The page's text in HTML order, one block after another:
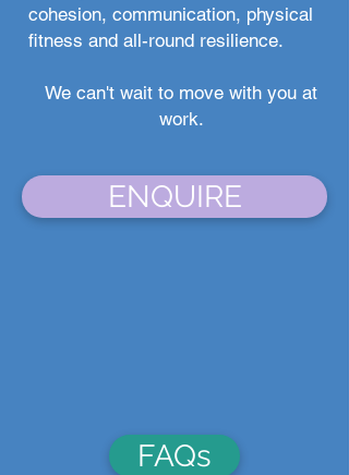
cohesion, communication, physical
fitness and all-round resilience.
We can't wait to move with you at
work.
ENQUIRE
FAQs